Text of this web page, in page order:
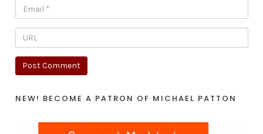
NEW! BECOME A PATRON OF MICHAEL PATTON